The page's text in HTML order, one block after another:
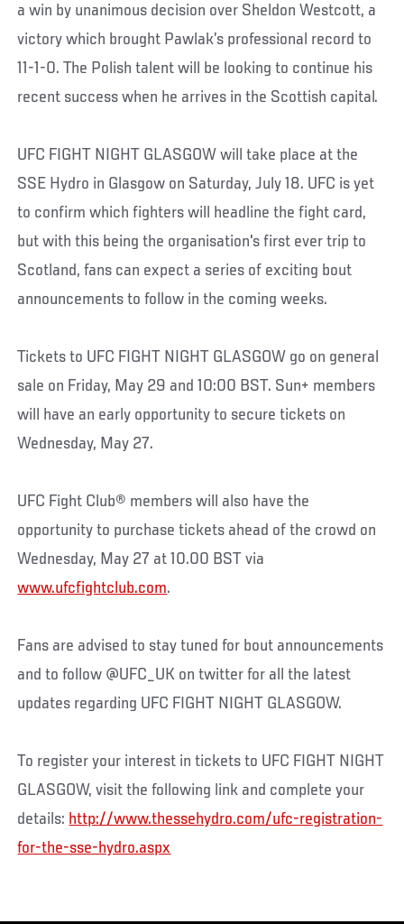
a win by unanimous decision over Sheldon Westcott, a
victory which brought Pawlak’s professional record to
11-1-0. The Polish talent will be looking to continue his
recent success when he arrives in the Scottish capital.
UFC FIGHT NIGHT GLASGOW will take place at the
SSE Hydro in Glasgow on Saturday, July 18. UFC is yet
to confirm which fighters will headline the fight card,
but with this being the organisation's first ever trip to
Scotland, fans can expect a series of exciting bout
announcements to follow in the coming weeks.
Tickets to UFC FIGHT NIGHT GLASGOW go on general
sale on Friday, May 29 and 10:00 BST. Sun+ members
will have an early opportunity to secure tickets on
Wednesday, May 27.
UFC Fight Club® members will also have the
opportunity to purchase tickets ahead of the crowd on
Wednesday, May 27 at 10.00 BST via
www.ufcfightclub.com.
Fans are advised to stay tuned for bout announcements
and to follow @UFC_UK on twitter for all the latest
updates regarding UFC FIGHT NIGHT GLASGOW.
To register your interest in tickets to UFC FIGHT NIGHT
GLASGOW, visit the following link and complete your
details: http://www.thessehydro.com/ufc-registration-
for-the-sse-hydro.aspx